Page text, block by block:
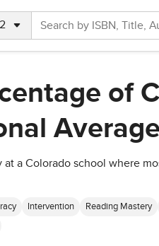
of
Average
at a Colorado school where
Intervention Reading Mastery